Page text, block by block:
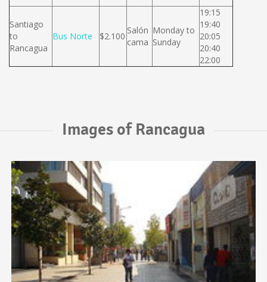
Santiago
to
Rancagua
Bus Norte $2.100
Salón
cama
Monday to
Sunday
19:15
19:40
20:05
20:40
22:00
Images of Rancagua